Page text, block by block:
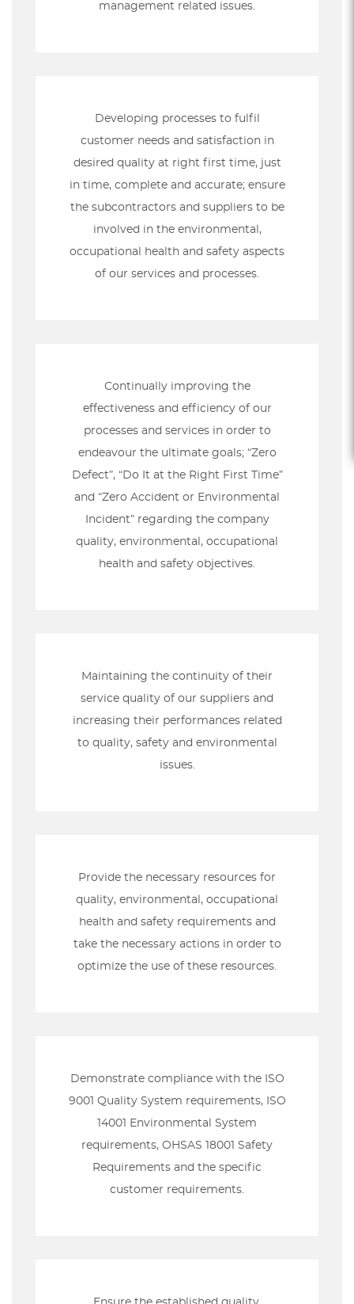
management related issues.
Developing processes to fulfil
customer needs and satisfaction in
desired quality at right first time, just
in time, complete and accurate; ensure
the subcontractors and suppliers to be
involved in the environmental,
occupational health and safety aspects
of our services and processes.
Continually improving the
effectiveness and efficiency of our
processes and services in order to
endeavour the ultimate goals; “Zero
Defect”, “Do It at the Right First Time”
and “Zero Accident or Environmental
Incident” regarding the company
quality, environmental, occupational
health and safety objectives.
Maintaining the continuity of their
service quality of our suppliers and
increasing their performances related
to quality, safety and environmental
issues.
Provide the necessary resources for
quality, environmental, occupational
health and safety requirements and
take the necessary actions in order to
optimize the use of these resources.
Demonstrate compliance with the ISO
9001 Quality System requirements, ISO
14001 Environmental System
requirements, OHSAS 18001 Safety
Requirements and the specific
customer requirements.